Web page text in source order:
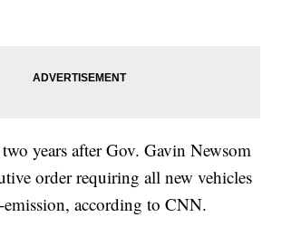
years after Gov. Gavin Newsom
order requiring all new vehicles
emission, according to CNN.